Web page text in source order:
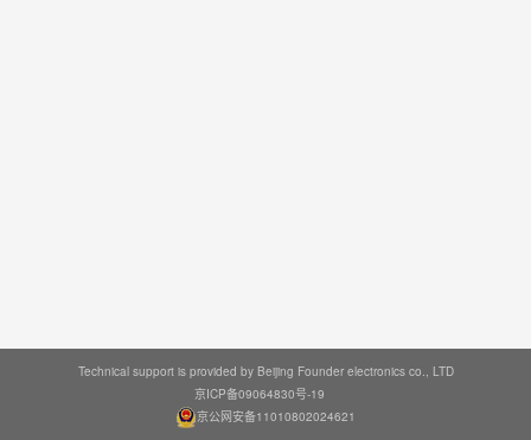
Technical support is provided by Beijing Founder electronics co., LTD
京ICP备09064830号-19
京公网安备11010802024621